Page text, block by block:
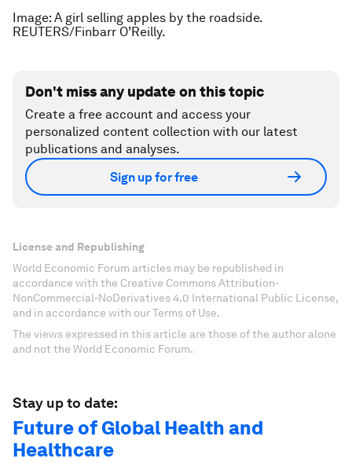
Image: A girl selling apples by the roadside.
REUTERS/Finbarr O’Reilly.
Don't miss any update on this topic
Create a free account and access your
personalized content collection with our latest
publications and analyses.
Sign up for free
License and Republishing
World Economic Forum articles may be republished in
accordance with the Creative Commons Attribution-
NonCommercial-NoDerivatives 4.0 International Public License,
and in accordance with our Terms of Use.
The views expressed in this article are those of the author alone
and not the World Economic Forum.
Stay up to date:
Future of Global Health and
Healthcare